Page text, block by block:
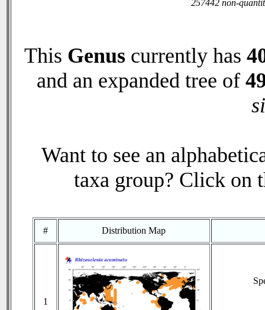
257442 non-
This Genus currently has
and an expanded tree of
Want to see an
taxa group? Click on
# Distribution Map
1